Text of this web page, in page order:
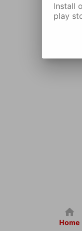
Home
Install
play